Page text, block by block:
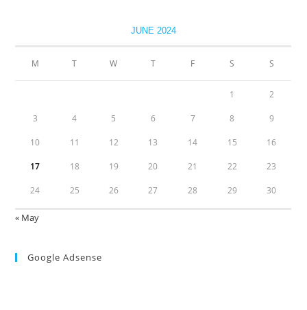
JUNE 2024
M T W T F S S
1 2
3 4 5 6 7 8 9
10 11 12 13 14 15 16
17 18 19 20 21 22 23
24 25 26 27 28 29 30
« May
Google Adsense